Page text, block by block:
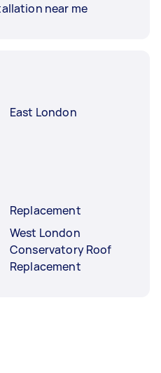
near me
East London
Replacement
West London
Conservatory Roof
Replacement